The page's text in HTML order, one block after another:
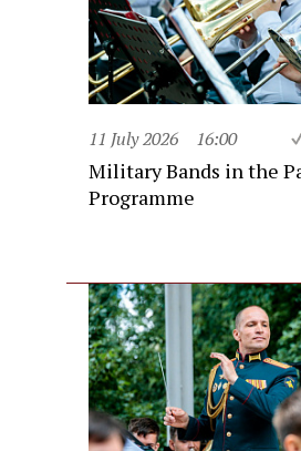
11 July 2026 16:00
Military Bands in the
Programme